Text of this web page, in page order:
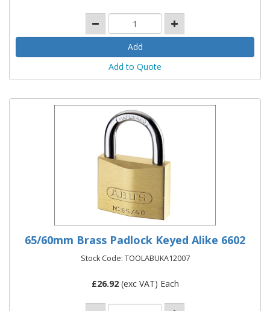
Add to Quote
65/60mm Brass Padlock Keyed Alike 6602
Stock Code: TOOLABUKA12007
£26.92(exc VAT) Each